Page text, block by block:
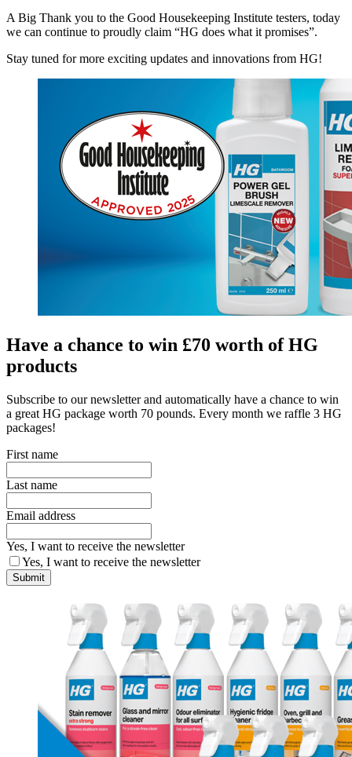
A Big Thank you to the Good Housekeeping Institute testers, today
we can continue to proudly claim “HG does what it promises”.
Stay tuned for more exciting updates and innovations from HG!
Have a chance to win £70 worth of HG
products
Subscribe to our newsletter and automatically have a chance to win
a great HG package worth 70 pounds. Every month we raffle 3 HG
packages!
First name
Last name
Email address
Yes, I want to receive the newsletter
Yes, I want to receive the newsletter
Submit